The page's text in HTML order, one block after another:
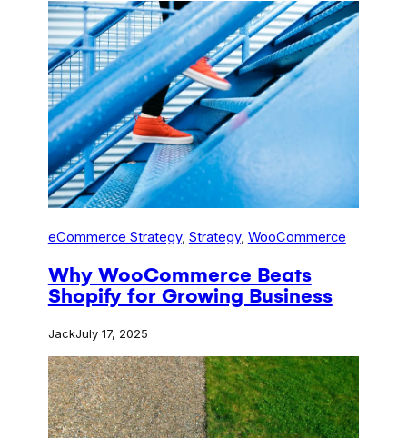
eCommerce Strategy, Strategy, WooCommerce
Why WooCommerce Beats
Shopify for Growing Business
JackJuly 17, 2025